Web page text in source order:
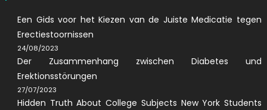
Een Gids voor het Kiezen van de Juiste Medicatie tegen
Erectiestoornissen
24/08/2023
Der Zusammenhang zwischen Diabetes und
Erektionsstörungen
27/07/2023
Hidden Truth About College Subjects New York Students